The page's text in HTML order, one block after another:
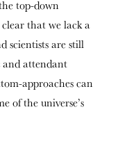
top-down
that we lack a
scientists are still
and attendant
approaches can
of the universe’s